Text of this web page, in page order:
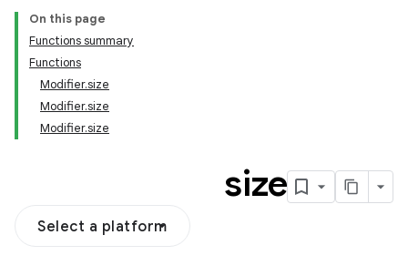
On this page
Functions summary
Functions
Modifier.size
Modifier.size
Modifier.size
size
Select a platform